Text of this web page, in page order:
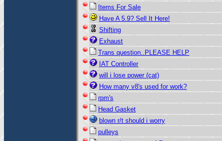
Items For Sale
Have A 5.9? Sell It Here!
Shifting
Exhaust
Trans question..PLEASE HELP
IAT Controller
will i lose power (cat)
How many v8's used for work?
rpm's
Head Gasket
blown r/t should i worry
pulleys